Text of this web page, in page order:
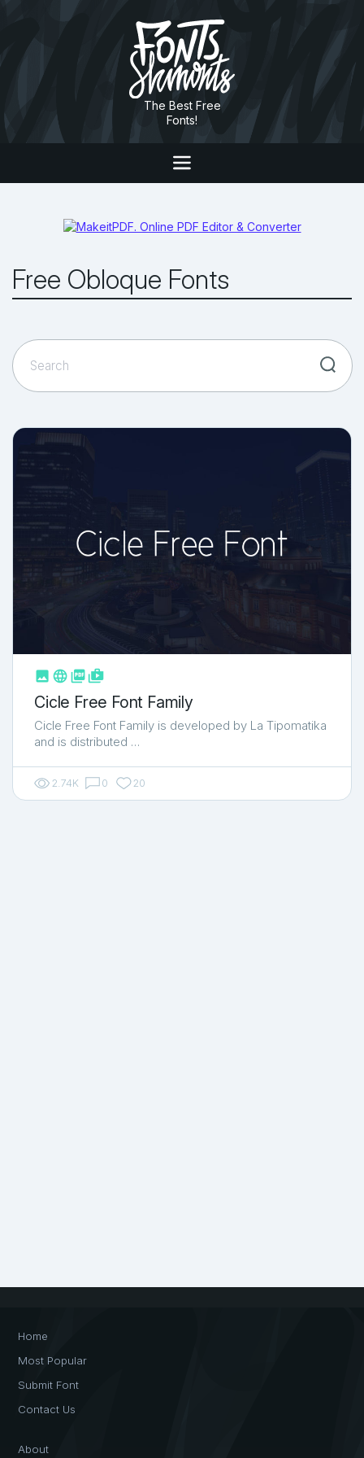
The Best Free
Fonts!
Free Obloque Fonts
  shop_two
Cicle Free Font Family
Cicle Free Font Family is developed by La Tipomatika
and is distributed …
2.74K 0 20
Home
Most Popular
Submit Font
Contact Us
About